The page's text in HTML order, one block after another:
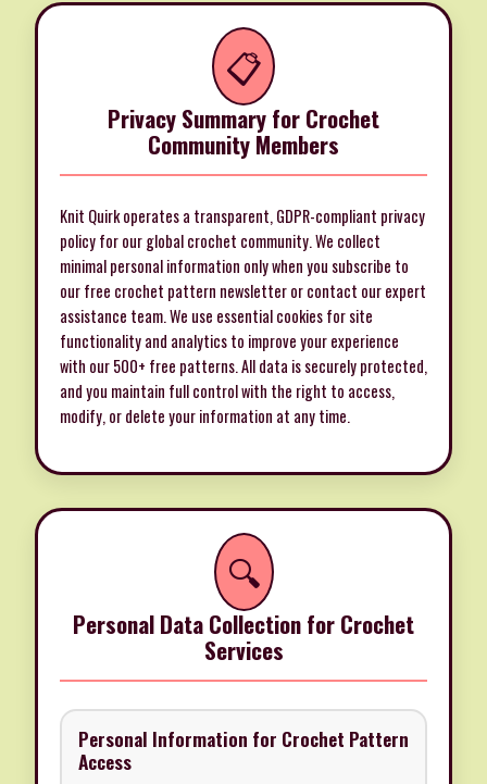
📋
Privacy Summary for Crochet
Community Members
Knit Quirk operates a transparent, GDPR-compliant privacy
policy for our global crochet community. We collect
minimal personal information only when you subscribe to
our free crochet pattern newsletter or contact our expert
assistance team. We use essential cookies for site
functionality and analytics to improve your experience
with our 500+ free patterns. All data is securely protected,
and you maintain full control with the right to access,
modify, or delete your information at any time.
🔍
Personal Data Collection for Crochet
Services
Personal Information for Crochet Pattern
Access